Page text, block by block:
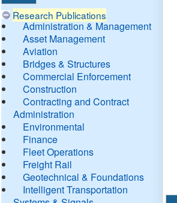
Research Publications
Administration & Management
Asset Management
Aviation
Bridges & Structures
Commercial Enforcement
Construction
Contracting and Contract
Administration
Environmental
Finance
Fleet Operations
Freight Rail
Geotechnical & Foundations
Intelligent Transportation